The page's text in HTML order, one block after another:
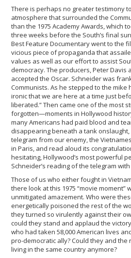
There is perhaps no greater testimony
atmosphere that surrounded the
than the 1975 Academy Awards, which
three weeks before the South’s final
Best Feature Documentary went to the
vicious piece of propaganda that
values as well as our effort to assist
democracy. The producers, Peter Davis
accepted the Oscar. Schneider was
Communists. As he stepped to the mike
ironic that we are here at a time just
liberated.” Then came one of the most
forgotten—moments in Hollywood
many Americans had paid blood and
disappearing beneath a tank
telegram from our enemy, the
in Paris, and read aloud its
hesitating, Hollywood’s most powerful
Schneider’s reading of the telegram
Those of us who either fought in
there look at this 1975 “movie moment”
unmitigated amazement. Who were
energetically poisoned the rest of the
they turned so virulently against their
could they stand and applaud the
who had taken 58,000 American lives
pro-democratic ally? Could they and the
living in the same country anymore?